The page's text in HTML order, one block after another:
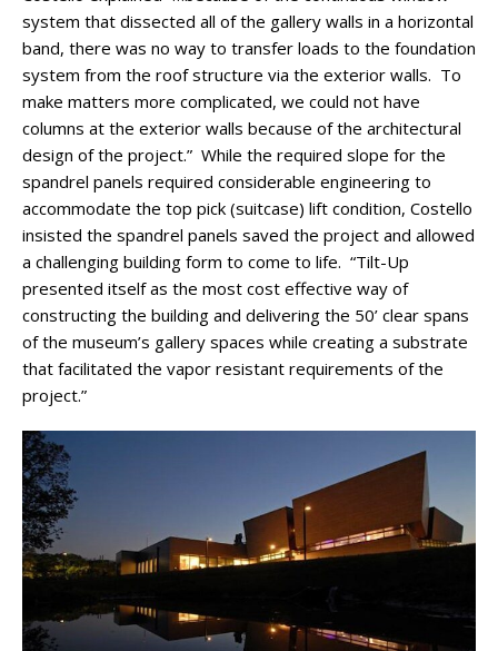
system that dissected all of the gallery walls in a horizontal
band, there was no way to transfer loads to the foundation
system from the roof structure via the exterior walls. To
make matters more complicated, we could not have
columns at the exterior walls because of the architectural
design of the project.” While the required slope for the
spandrel panels required considerable engineering to
accommodate the top pick (suitcase) lift condition, Costello
insisted the spandrel panels saved the project and allowed
a challenging building form to come to life. “Tilt-Up
presented itself as the most cost effective way of
constructing the building and delivering the 50’ clear spans
of the museum’s gallery spaces while creating a substrate
that facilitated the vapor resistant requirements of the
project.”